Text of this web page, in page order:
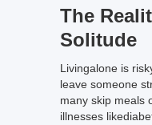
The
Solitude
Livingalone is
leave someone
many skip meals
illnesses